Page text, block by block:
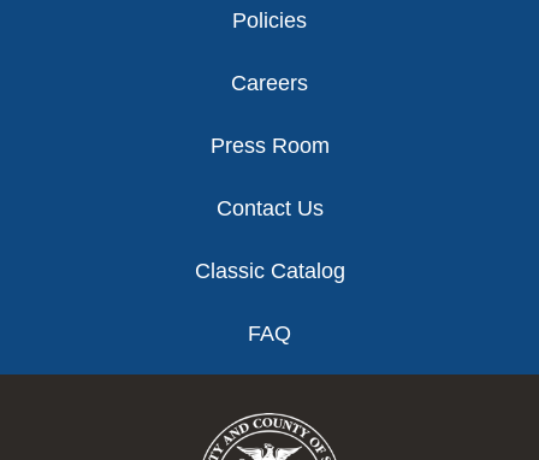
Policies
Careers
Press Room
Contact Us
Classic Catalog
FAQ